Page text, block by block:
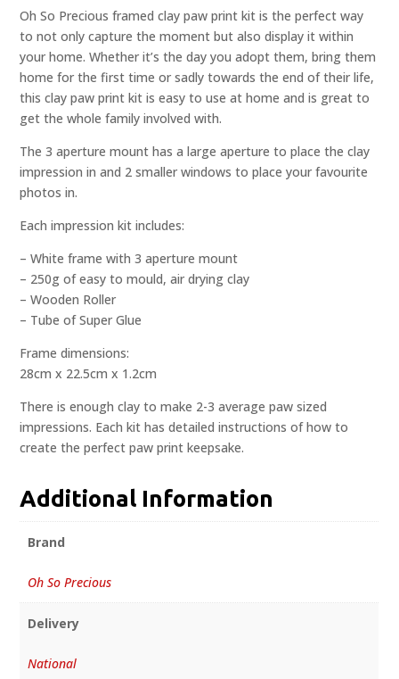
Oh So Precious framed clay paw print kit is the perfect way
to not only capture the moment but also display it within
your home. Whether it’s the day you adopt them, bring them
home for the first time or sadly towards the end of their life,
this clay paw print kit is easy to use at home and is great to
get the whole family involved with.
The 3 aperture mount has a large aperture to place the clay
impression in and 2 smaller windows to place your favourite
photos in.
Each impression kit includes:
– White frame with 3 aperture mount
– 250g of easy to mould, air drying clay
– Wooden Roller
– Tube of Super Glue
Frame dimensions:
28cm x 22.5cm x 1.2cm
There is enough clay to make 2-3 average paw sized
impressions. Each kit has detailed instructions of how to
create the perfect paw print keepsake.
Additional Information
Brand
Oh So Precious
Delivery
National